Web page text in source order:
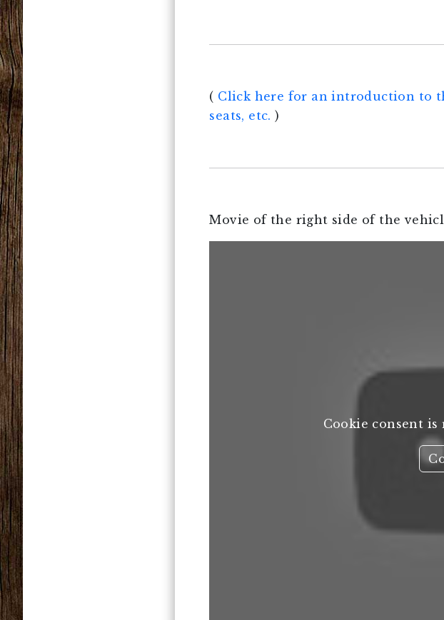
( Click here for an introduction to
seats, etc. )
Movie of the right side of the
Cookie consent